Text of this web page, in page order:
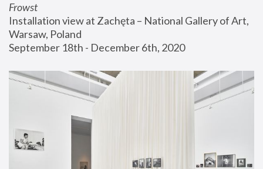
Frowst
Installation view at Zachęta – National Gallery of Art,
Warsaw, Poland
September 18th - December 6th, 2020